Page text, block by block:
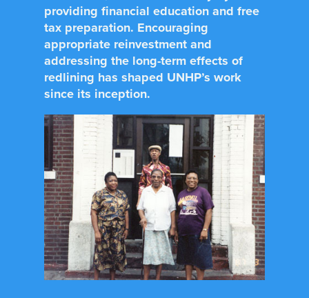
providing financial education and free
tax preparation. Encouraging
appropriate reinvestment and
addressing the long-term effects of
redlining has shaped UNHP’s work
since its inception.